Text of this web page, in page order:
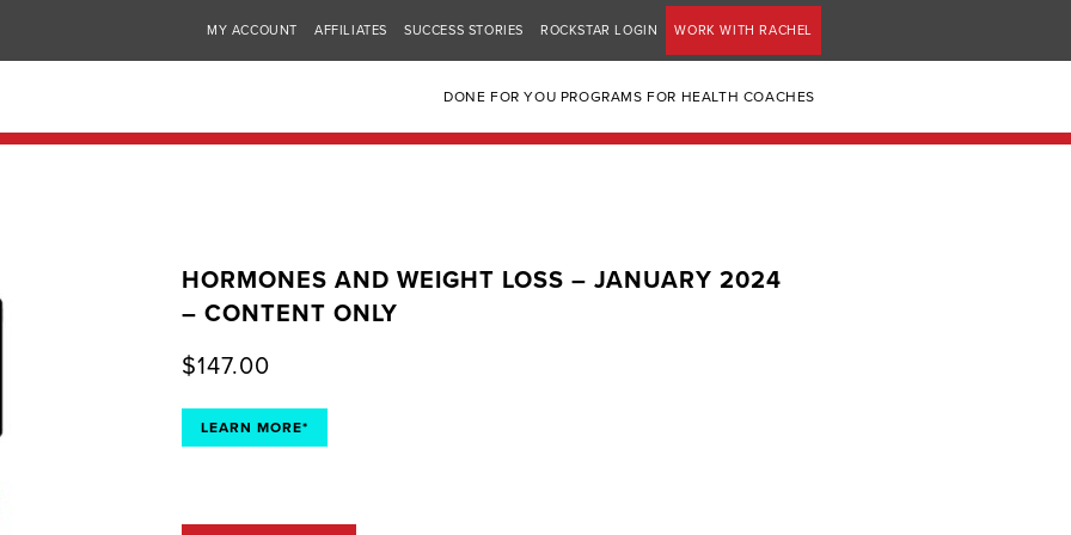
MY ACCOUNT AFFILIATES SUCCESS STORIES ROCKSTAR LOGIN WORK WITH RACHEL
DONE FOR YOU PROGRAMS FOR HEALTH COACHES
HORMONES AND WEIGHT LOSS – JANUARY 2024
– CONTENT ONLY
$147.00
LEARN MORE*